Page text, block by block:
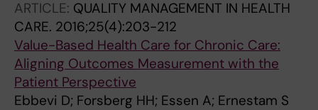
ARTICLE: QUALITY MANAGEMENT IN HEALTH
CARE. 2016;25(4):203-212
Value-Based Health Care for Chronic Care:
Aligning Outcomes Measurement with the
Patient Perspective
Ebbevi D; Forsberg HH; Essen A; Ernestam S